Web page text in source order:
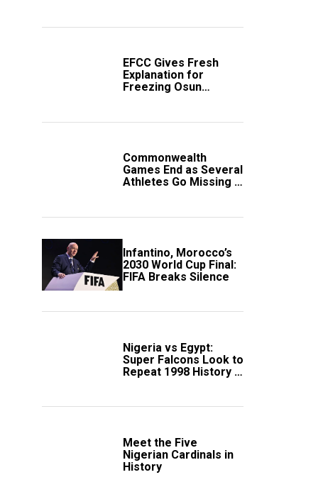
EFCC Gives Fresh
Explanation for
Freezing Osun
Commonwealth
Games End as Several
Athletes Go Missing in
Infantino, Morocco’s
2030 World Cup Final:
FIFA Breaks Silence
Nigeria vs Egypt:
Super Falcons Look to
Repeat 1998 History in
Meet the Five
Nigerian Cardinals in
History